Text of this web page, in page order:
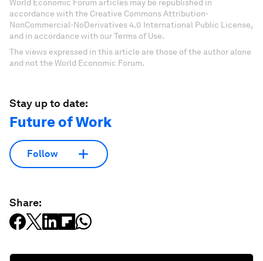
World Economic Forum articles may be republished in
accordance with the Creative Commons Attribution-
NonCommercial-NoDerivatives 4.0 International Public License,
and in accordance with our Terms of Use.
The views expressed in this article are those of the author alone
and not the World Economic Forum.
Stay up to date:
Future of Work
Follow
Share: